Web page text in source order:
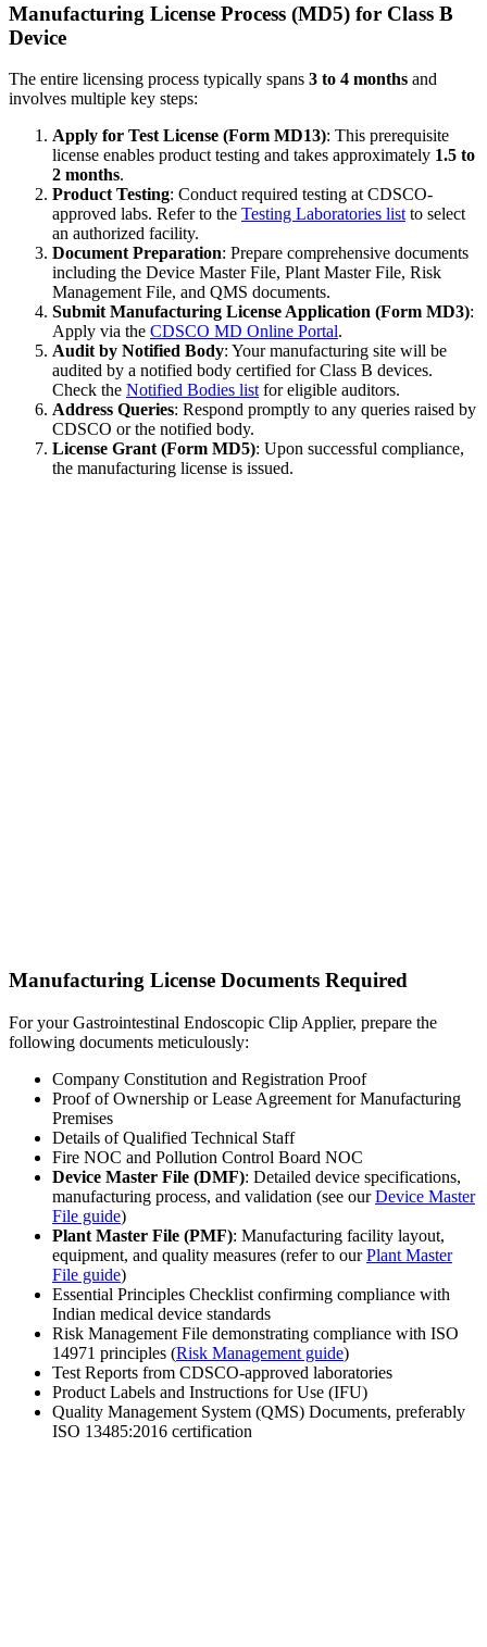
Manufacturing License Process (MD5) for Class B
Device
The entire licensing process typically spans 3 to 4 months and
involves multiple key steps:
Apply for Test License (Form MD13): This prerequisite
license enables product testing and takes approximately 1.5 to
2 months.
Product Testing: Conduct required testing at CDSCO-
approved labs. Refer to the Testing Laboratories list to select
an authorized facility.
Document Preparation: Prepare comprehensive documents
including the Device Master File, Plant Master File, Risk
Management File, and QMS documents.
Submit Manufacturing License Application (Form MD3):
Apply via the CDSCO MD Online Portal.
Audit by Notified Body: Your manufacturing site will be
audited by a notified body certified for Class B devices.
Check the Notified Bodies list for eligible auditors.
Address Queries: Respond promptly to any queries raised by
CDSCO or the notified body.
License Grant (Form MD5): Upon successful compliance,
the manufacturing license is issued.
Manufacturing License Documents Required
For your Gastrointestinal Endoscopic Clip Applier, prepare the
following documents meticulously:
Company Constitution and Registration Proof
Proof of Ownership or Lease Agreement for Manufacturing
Premises
Details of Qualified Technical Staff
Fire NOC and Pollution Control Board NOC
Device Master File (DMF): Detailed device specifications,
manufacturing process, and validation (see ourDevice Master
File guide)
Plant Master File (PMF): Manufacturing facility layout,
equipment, and quality measures (refer to ourPlant Master
File guide)
Essential Principles Checklist confirming compliance with
Indian medical device standards
Risk Management File demonstrating compliance with ISO
14971 principles (Risk Management guide)
Test Reports from CDSCO-approved laboratories
Product Labels and Instructions for Use (IFU)
Quality Management System (QMS) Documents, preferably
ISO 13485:2016 certification